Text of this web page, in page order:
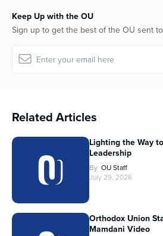
Keep Up with the OU
Sign up to get the best of the OU sent
Related Articles
Lighting the Way
Leadership
By OU Staff
July 29, 2026
Orthodox Union
Mamdani Video